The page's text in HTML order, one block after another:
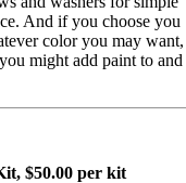
And if you choose you
color you may want,
might add paint to and
$50.00 per kit